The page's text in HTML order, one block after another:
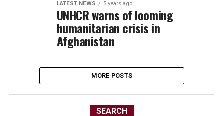
LATEST NEWS 5 years ago
UNHCR warns of looming
humanitarian crisis in
Afghanistan
MORE POSTS
SEARCH